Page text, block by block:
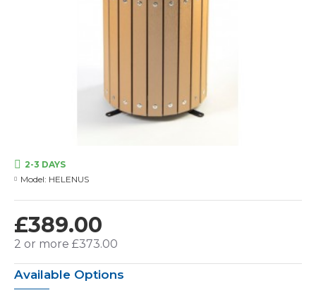
£389.00
2 or more £373.00
2-3 DAYS
Model: HELENUS
Available Options